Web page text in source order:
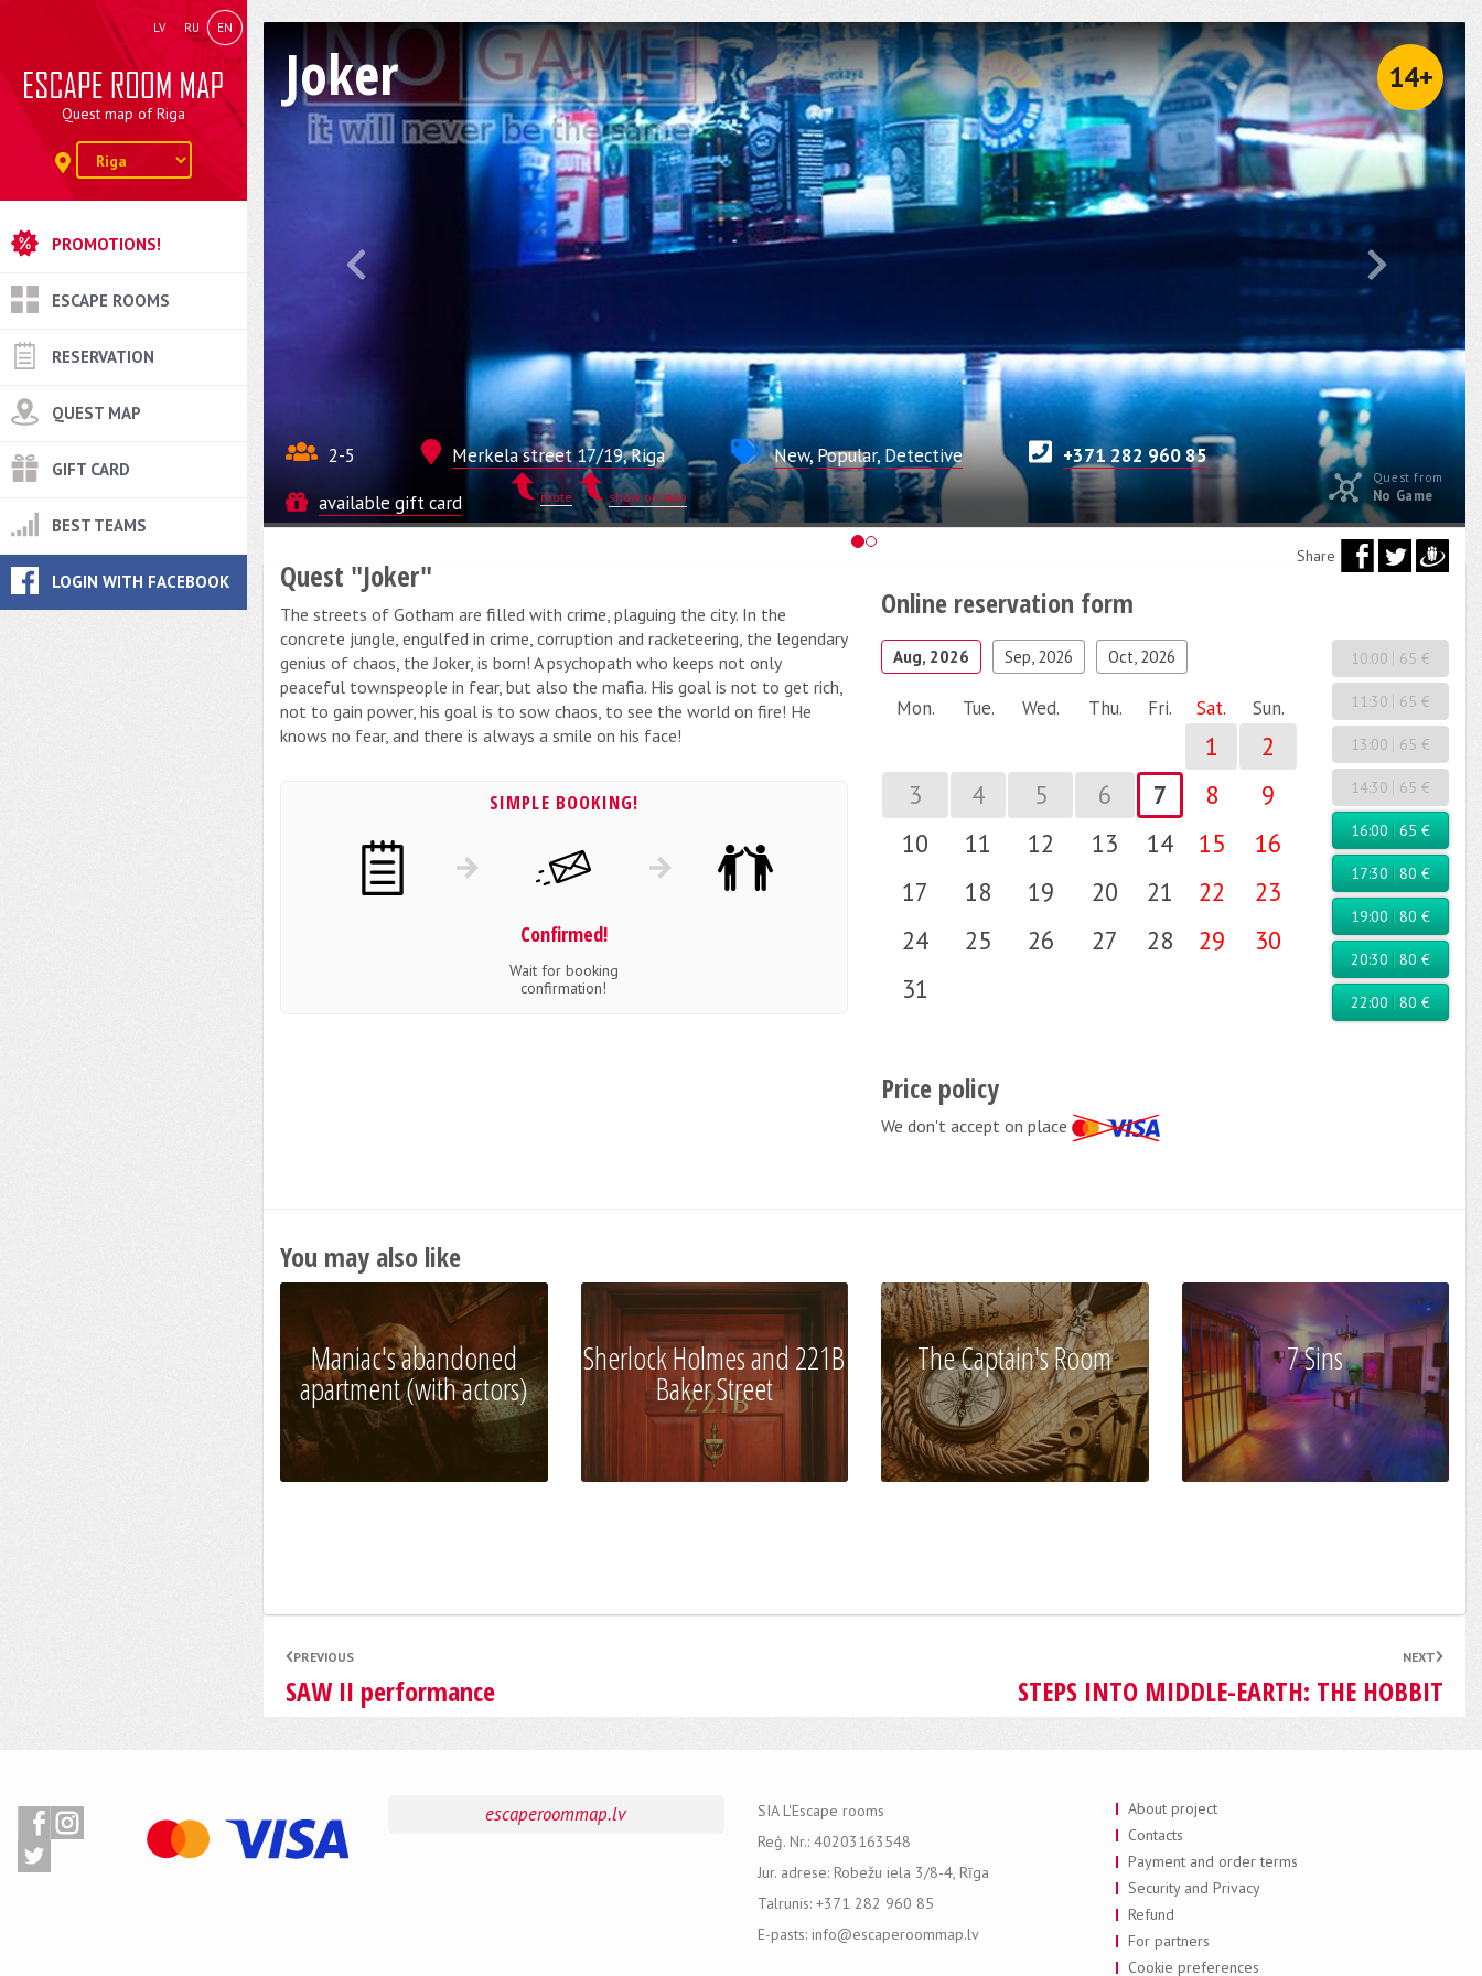
LV RU EN
Quest map of Riga
PROMOTIONS!
ESCAPE ROOMS
RESERVATION
QUEST MAP
GIFT CARD
BEST TEAMS
LOGIN WITH FACEBOOK
Joker 14+
2-5
route show on map
Merkela street 17/19, Riga New, Popular, Detective
+371 282 960 85
available gift card
Quest from
No Game
Quest "Joker"
The streets of Gotham are filled with crime, plaguing the city. In the
concrete jungle, engulfed in crime, corruption and racketeering, the legendary
genius of chaos, the Joker, is born! A psychopath who keeps not only
peaceful townspeople in fear, but also the mafia. His goal is not to get rich,
not to gain power, his goal is to sow chaos, to see the world on fire! He
knows no fear, and there is always a smile on his face!
SIMPLE BOOKING!
Confirmed!
Wait for booking
confirmation!
Share
Online reservation form
Aug, 2026 Sep, 2026 Oct, 2026
Mon. Tue. Wed. Thu. Fri. Sat. Sun.
1
2
3
4 5 6 7 8
9
10
11 12 13 14 15
16
17
18 19 20 21 22
23
24
25 26 27 28 29
30
31
10:00 65 €
11:30 65 €
13:00 65 €
14:30 65 €
16:00 65 €
17:30 80 €
19:00 80 €
20:30 80 €
22:00 80 €
Price policy
We don't accept on place
You may also like
Maniac's abandoned
apartment (with actors)
Sherlock Holmes and 221B
Baker Street
The Captain's Room 7 Sins
PREVIOUS
SAW II performance
NEXT
STEPS INTO MIDDLE-EARTH: THE HOBBIT
escaperoommap.lv
SIA L'Escape rooms
Reģ. Nr.: 40203163548
Jur. adrese: Robežu iela 3/8-4, Rīga
Talrunis: +371 282 960 85
E-pasts: info@escaperoommap.lv
About project
Contacts
Payment and order terms
Security and Privacy
Refund
For partners
Cookie preferences